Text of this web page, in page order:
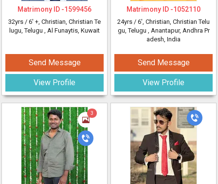
Matrimony ID -1599456
32yrs / 6' +, Christian, Christian Te
lugu, Telugu , Al Funaytis, Kuwait
Send Message
View Profile
Matrimony ID -1052110
24yrs / 6', Christian, Christian Telu
gu, Telugu , Anantapur, Andhra Pr
adesh, India
Send Message
View Profile
3